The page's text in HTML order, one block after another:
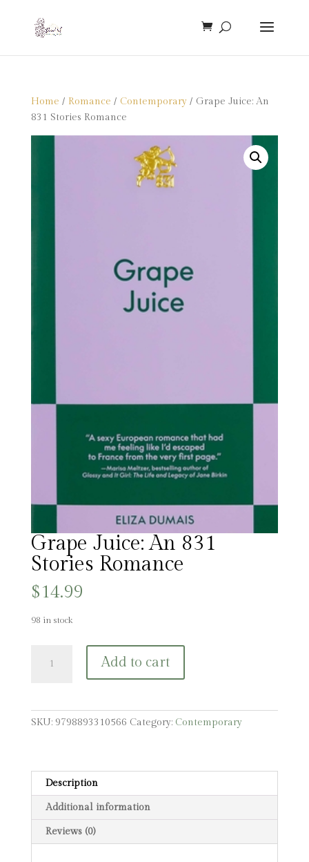
Home / Romance / Contemporary/ Grape Juice: An
831 Stories Romance
Grape Juice: An 831
Stories Romance
$14.99
98 in stock
Juice:
Add to cart
SKU: 9798893310566 Category: Contemporary
Description
Additional information
Reviews (0)